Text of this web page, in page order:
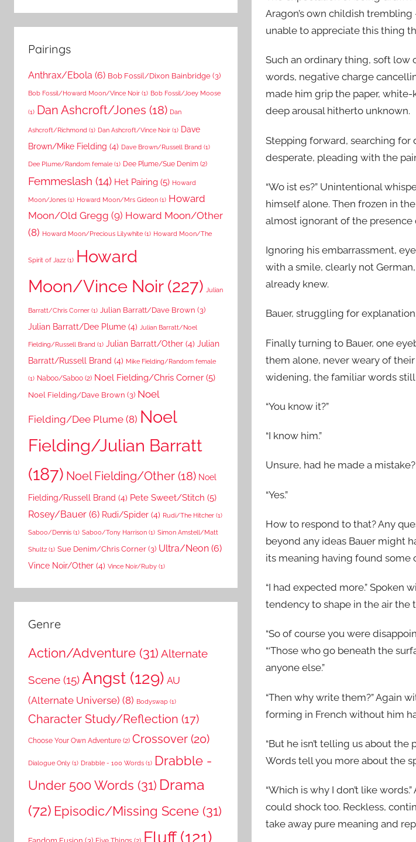
Aragon’s own childish
unable to appreciate this thing
Such an ordinary thing, soft low
words, negative charge
made him grip the paper,
deep arousal hitherto unknown.
Stepping forward, searching for
desperate, pleading with the
“Wo ist es?” Unintentional
himself alone. Then frozen in
almost ignorant of the
Ignoring his embarrassment,
with a smile, clearly not
already knew.
Bauer, struggling for
Finally turning to Bauer, one
them alone, never weary of their
widening, the familiar words
“You know it?”
“I know him.”
Unsure, had he made a
“Yes.”
How to respond to that? Any
beyond any ideas Bauer might
its meaning having found some
“I had expected more.”
tendency to shape in the air the
“So of course you were
“‘Those who go beneath the
anyone else.”
“Then why write them?” Again
forming in French without him
“But he isn’t telling us about
Words tell you more about the
“Which is why I don’t like
could shock too. Reckless,
take away pure meaning and
Pairings
Anthrax/Ebola (6) Bob Fossil/Dixon Bainbridge(3)
Bob Fossil/Howard Moon/Vince Noir (1) Bob Fossil/Joey Moose
(1) Dan Ashcroft/Jones (18) Dan
Ashcroft/Richmond (1) Dan Ashcroft/Vince Noir (1) Dave
Brown/Mike Fielding (4) Dave Brown/Russell Brand (1)
Dee Plume/Random female (1) Dee Plume/Sue Denim (2)
Femmeslash (14) Het Pairing (5) Howard
Moon/Jones (1) Howard Moon/Mrs Gideon (1) Howard
Moon/Old Gregg (9) Howard Moon/Other
(8) Howard Moon/Precious Lilywhite (1) Howard Moon/The
Spirit of Jazz (1) Howard
Moon/Vince Noir(227) Julian
Barratt/Chris Corner (1) Julian Barratt/Dave Brown (3)
Julian Barratt/Dee Plume (4) Julian Barratt/Noel
Fielding/Russell Brand (1) Julian Barratt/Other (4) Julian
Barratt/Russell Brand (4) Mike Fielding/Random female
(1) Naboo/Saboo (2) Noel Fielding/Chris Corner (5)
Noel Fielding/Dave Brown (3) Noel
Fielding/Dee Plume (8) Noel
Fielding/Julian Barratt
(187) Noel Fielding/Other (18) Noel
Fielding/Russell Brand (4) Pete Sweet/Stitch (5)
Rosey/Bauer (6) Rudi/Spider (4) Rudi/The Hitcher (1)
Saboo/Dennis (1) Saboo/Tony Harrison (1) Simon Amstell/Matt
Shultz (1) Sue Denim/Chris Corner(3) Ultra/Neon (6)
Vince Noir/Other (4) Vince Noir/Ruby (1)
Genre
Action/Adventure (31) Alternate
Scene (15) Angst (129) AU
(Alternate Universe) (8) Bodyswap (1)
Character Study/Reflection (17)
Choose Your Own Adventure (2) Crossover (20)
Dialogue Only (1) Drabble - 100 Words (1) Drabble -
Under 500 Words (31) Drama
(72) Episodic/Missing Scene (31)
Fluff(121)